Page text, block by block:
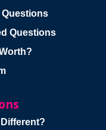
Questions